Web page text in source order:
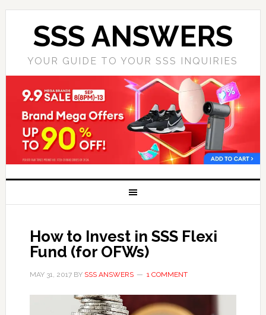
SSS ANSWERS
YOUR GUIDE TO YOUR SSS INQUIRIES
How to Invest in SSS Flexi
Fund (for OFWs)
MAY 31, 2017BY SSS ANSWERS 1 COMMENT